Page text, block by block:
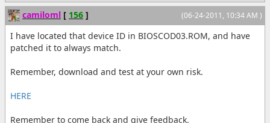
(06-24-2011, 10:34 AM )
camiloml [ 156 ]
I have located that device ID in BIOSCOD03.ROM, and have
patched it to always match.
Remember, download and test at your own risk.
HERE
Remember to come back and give feedback.